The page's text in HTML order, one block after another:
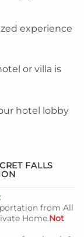
experience
or villa is
hotel lobby
FALLS
from All
Home.Not